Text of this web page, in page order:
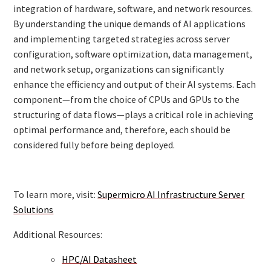
integration of hardware, software, and network resources.
By understanding the unique demands of AI applications
and implementing targeted strategies across server
configuration, software optimization, data management,
and network setup, organizations can significantly
enhance the efficiency and output of their AI systems. Each
component—from the choice of CPUs and GPUs to the
structuring of data flows—plays a critical role in achieving
optimal performance and, therefore, each should be
considered fully before being deployed.
To learn more, visit:Supermicro AI Infrastructure Server
Solutions
Additional Resources:
HPC/AI Datasheet